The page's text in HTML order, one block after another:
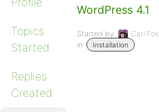
Topics
Started
Replies
Created
WordPress 4.1
Started by:
Carl Fox
in:
Installation